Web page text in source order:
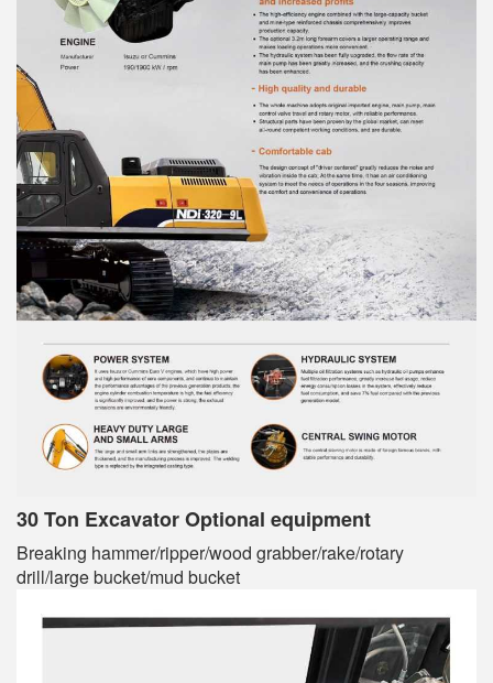
30 Ton Excavator Optional equipment
Breaking hammer/ripper/wood grabber/rake/rotary
drill/large bucket/mud bucket